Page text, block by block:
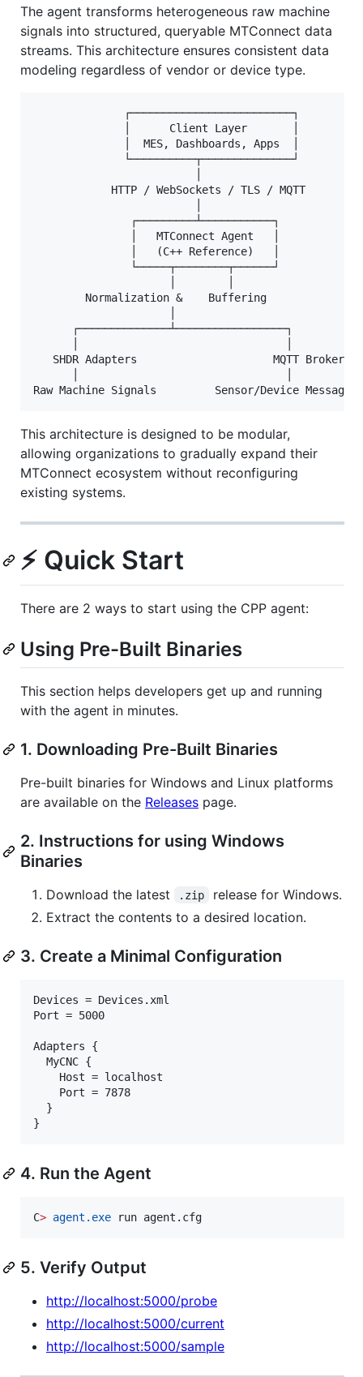
The agent transforms heterogeneous raw machine
signals into structured, queryable MTConnect data
streams. This architecture ensures consistent data
modeling regardless of vendor or device type.
              ┌─────────────────────────┐
              │      Client Layer       │
              │  MES, Dashboards, Apps  │
              └──────────┬──────────────┘
            HTTP / WebSockets / TLS / MQTT
               ┌─────────┴───────────┐
               │   MTConnect Agent   │
               │   (C++ Reference)   │
               └─────┬────────┬──────┘
        Normalization &    Buffering
      ┌──────────────┴─────────────────┐
   SHDR Adapters                     MQTT Broker
This architecture is designed to be modular,
allowing organizations to gradually expand their
MTConnect ecosystem without reconfiguring
existing systems.
⚡ Quick Start
There are 2 ways to start using the CPP agent:
Using Pre-Built Binaries
This section helps developers get up and running
with the agent in minutes.
1. Downloading Pre-Built Binaries
Pre-built binaries for Windows and Linux platforms
are available on the Releases page.
2. Instructions for using Windows
Binaries
Download the latest .zip
release for Windows.
Extract the contents to a desired location.
3. Create a Minimal Configuration
Devices = Devices.xml
Port = 5000
Adapters {
  MyCNC {
    Host = localhost
    Port = 7878
  }
}
4. Run the Agent
C> agent.exe run agent.cfg
5. Verify Output
http://localhost:5000/probe
http://localhost:5000/current
http://localhost:5000/sample